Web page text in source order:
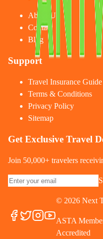
About Us
Contact
Blog
Support
Travel Insurance Guide
Terms & Conditions
Privacy Policy
Sitemap
Get Exclusive Travel
Join 50,000+ travelers
© 2026 Next
ASTA
Accredited